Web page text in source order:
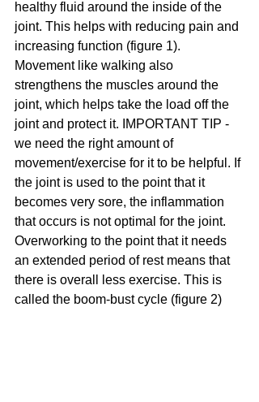
healthy fluid around the inside of the
joint. This helps with reducing pain and
increasing function (figure 1).
Movement like walking also
strengthens the muscles around the
joint, which helps take the load off the
joint and protect it. IMPORTANT TIP -
we need the right amount of
movement/exercise for it to be helpful. If
the joint is used to the point that it
becomes very sore, the inflammation
that occurs is not optimal for the joint.
Overworking to the point that it needs
an extended period of rest means that
there is overall less exercise. This is
called the boom-bust cycle (figure 2)